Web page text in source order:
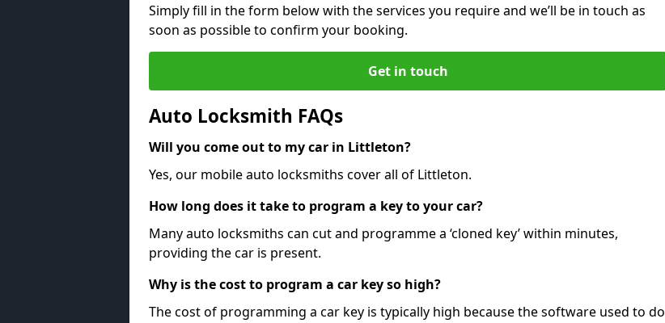
Simply fill in the form below with the services you require and we’ll be in touch as
soon as possible to confirm your booking.
Get in touch
Auto Locksmith FAQs
Will you come out to my car in Littleton?
Yes, our mobile auto locksmiths cover all of Littleton.
How long does it take to program a key to your car?
Many auto locksmiths can cut and programme a ‘cloned key’ within minutes,
providing the car is present.
Why is the cost to program a car key so high?
The cost of programming a car key is typically high because the software used to do